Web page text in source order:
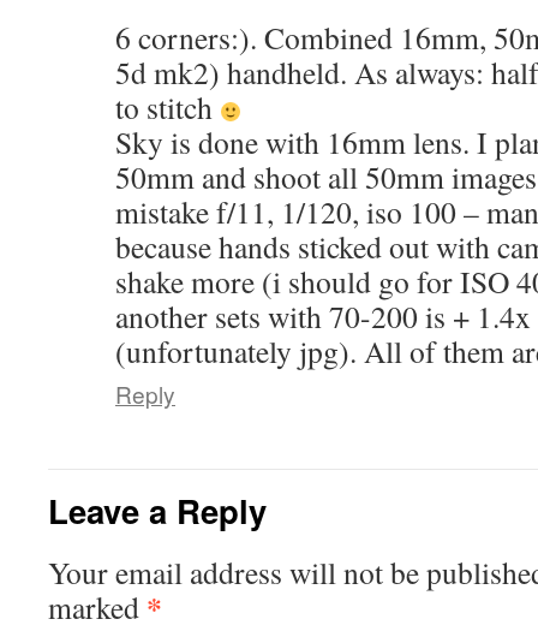
6 corners:). Combined 16mm,
5d mk2) handheld. As always:
to stitch
Sky is done with 16mm lens. I
50mm and shoot all 50mm
mistake f/11, 1/120, iso 100 –
because hands sticked out with
shake more (i should go for ISO
another sets with 70-200 is +
(unfortunately jpg). All of them
Reply
Leave a Reply
Your email address will not be
marked *